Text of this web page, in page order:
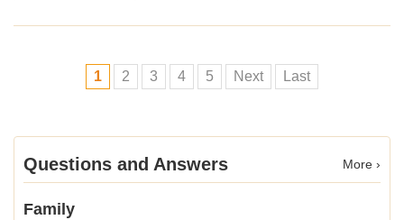
1 2 3 4 5 Next Last
Questions and Answers More ›
Family